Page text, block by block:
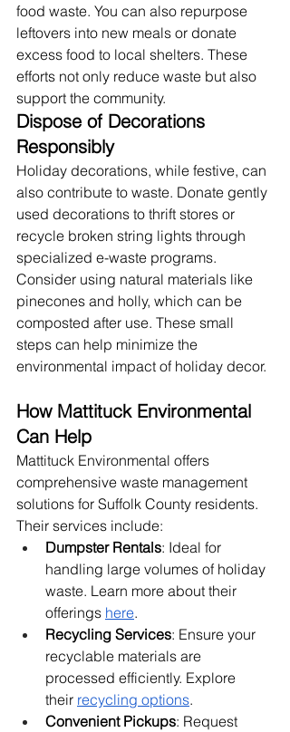
food waste. You can also repurpose
leftovers into new meals or donate
excess food to local shelters. These
efforts not only reduce waste but also
support the community.
Dispose of Decorations
Responsibly
Holiday decorations, while festive, can
also contribute to waste. Donate gently
used decorations to thrift stores or
recycle broken string lights through
specialized e-waste programs.
Consider using natural materials like
pinecones and holly, which can be
composted after use. These small
steps can help minimize the
environmental impact of holiday decor.
How Mattituck Environmental
Can Help
Mattituck Environmental offers
comprehensive waste management
solutions for Suffolk County residents.
Their services include:
Dumpster Rentals: Ideal for
handling large volumes of holiday
waste. Learn more about their
offerings here.
Recycling Services: Ensure your
recyclable materials are
processed efficiently. Explore
their recycling options.
Convenient Pickups: Request